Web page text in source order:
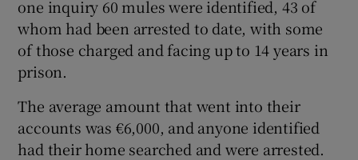
one inquiry 60 mules were identified, 43 of
whom had been arrested to date, with some
of those charged and facing up to 14 years in
prison.
The average amount that went into their
accounts was €6,000, and anyone identified
had their home searched and were arrested.